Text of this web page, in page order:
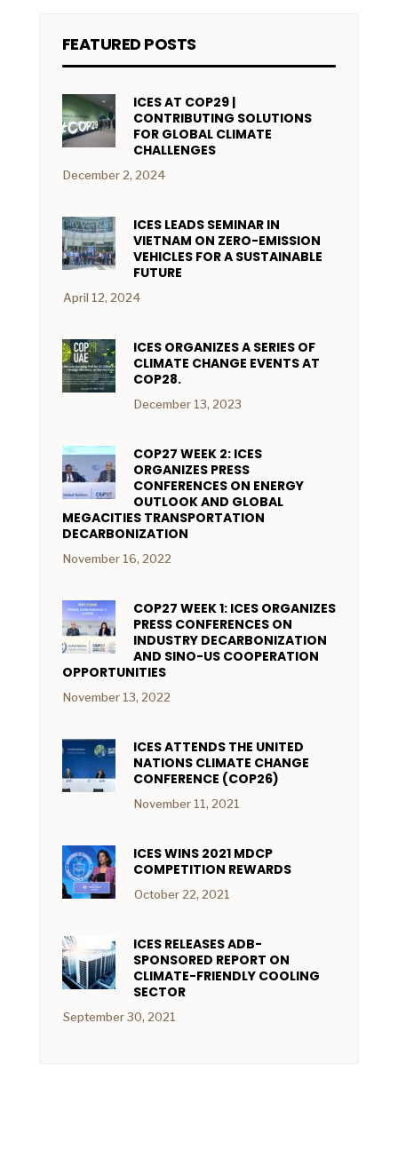
FEATURED POSTS
ICES AT COP29 |
CONTRIBUTING SOLUTIONS
FOR GLOBAL CLIMATE
CHALLENGES
December 2, 2024
ICES LEADS SEMINAR IN
VIETNAM ON ZERO-EMISSION
VEHICLES FOR A SUSTAINABLE
FUTURE
April 12, 2024
ICES ORGANIZES A SERIES OF
CLIMATE CHANGE EVENTS AT
COP28.
December 13, 2023
COP27 WEEK 2: ICES
ORGANIZES PRESS
CONFERENCES ON ENERGY
OUTLOOK AND GLOBAL
MEGACITIES TRANSPORTATION
DECARBONIZATION
November 16, 2022
COP27 WEEK 1: ICES ORGANIZES
PRESS CONFERENCES ON
INDUSTRY DECARBONIZATION
AND SINO-US COOPERATION
OPPORTUNITIES
November 13, 2022
ICES ATTENDS THE UNITED
NATIONS CLIMATE CHANGE
CONFERENCE (COP26)
November 11, 2021
ICES WINS 2021 MDCP
COMPETITION REWARDS
October 22, 2021
ICES RELEASES ADB-
SPONSORED REPORT ON
CLIMATE-FRIENDLY COOLING
SECTOR
September 30, 2021